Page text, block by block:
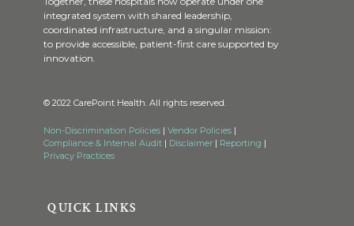
integrated system with shared leadership,
coordinated infrastructure, and a singular mission:
to provide accessible, patient-first care supported by
innovation.
© 2022 CarePoint Health. All rights reserved.
Non-Discrimination Policies | Vendor Policies |
Compliance & Internal Audit | Disclaimer | Reporting |
Privacy Practices
QUICK LINKS